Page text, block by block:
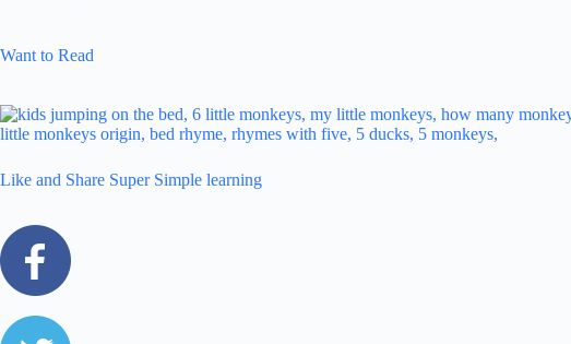
Want to Read
Like and Share Super Simple learning